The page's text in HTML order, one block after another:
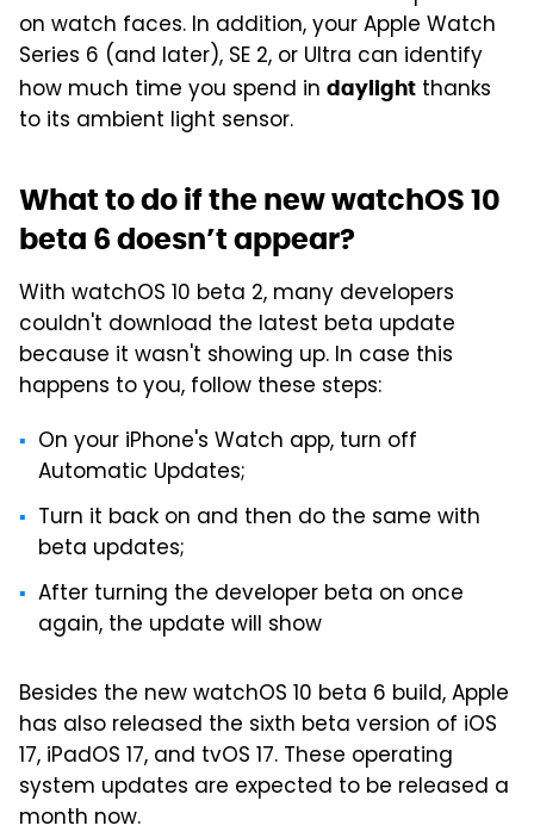
on watch faces. In addition, your Apple Watch
Series 6 (and later), SE 2, or Ultra can identify
how much time you spend in daylight thanks
to its ambient light sensor.
What to do if the new watchOS 10
beta 6 doesn’t appear?
With watchOS 10 beta 2, many developers
couldn't download the latest beta update
because it wasn't showing up. In case this
happens to you, follow these steps:
On your iPhone's Watch app, turn off
Automatic Updates;
Turn it back on and then do the same with
beta updates;
After turning the developer beta on once
again, the update will show
Besides the new watchOS 10 beta 6 build, Apple
has also released the sixth beta version of iOS
17, iPadOS 17, and tvOS 17. These operating
system updates are expected to be released a
month now.